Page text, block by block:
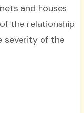
and houses
the relationship
severity of the